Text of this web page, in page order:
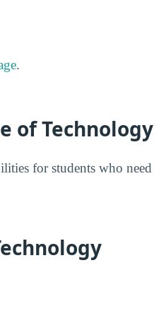
.
of Technology
for students who need